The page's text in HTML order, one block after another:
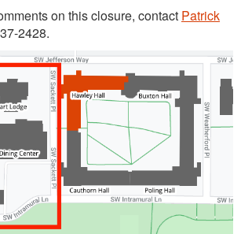
on this closure, contact Patrick
2428.